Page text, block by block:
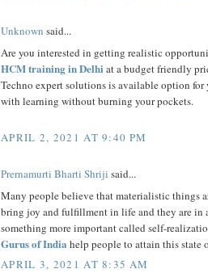
Unknown said...
Are you interested in getting realistic
HCM training in Delhi at a budget friendly
Techno expert solutions is available option for
with learning without burning your pockets.
APRIL 2, 2021 AT 9:40 PM
Prernamurti Bharti Shriji said...
Many people believe that materialistic things
bring joy and fulfillment in life and they are in
something more important called self-
Gurus of India help people to attain this state
APRIL 3, 2021 AT 8:35 AM